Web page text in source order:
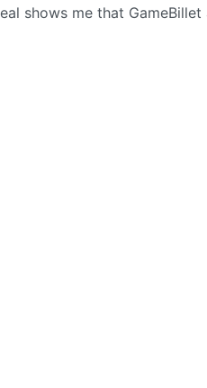
shows me that GameBillet